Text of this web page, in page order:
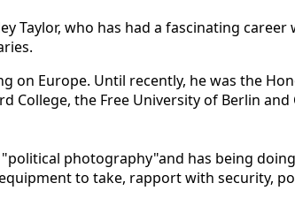
Taylor, who has had a fascinating career
on Europe. Until recently, he was the
College, the Free University of Berlin and
photography"and has being
to take, rapport with security,